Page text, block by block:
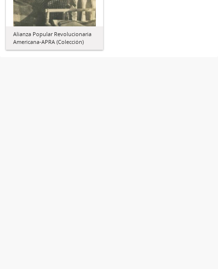
Alianza Popular Revolucionaria
Americana-APRA (Colección)